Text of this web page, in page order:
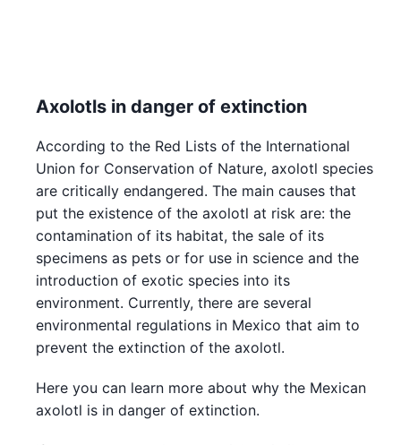
Axolotls in danger of extinction
According to the Red Lists of the International
Union for Conservation of Nature, axolotl species
are critically endangered. The main causes that
put the existence of the axolotl at risk are: the
contamination of its habitat, the sale of its
specimens as pets or for use in science and the
introduction of exotic species into its
environment. Currently, there are several
environmental regulations in Mexico that aim to
prevent the extinction of the axolotl.
Here you can learn more about why the Mexican
axolotl is in danger of extinction.